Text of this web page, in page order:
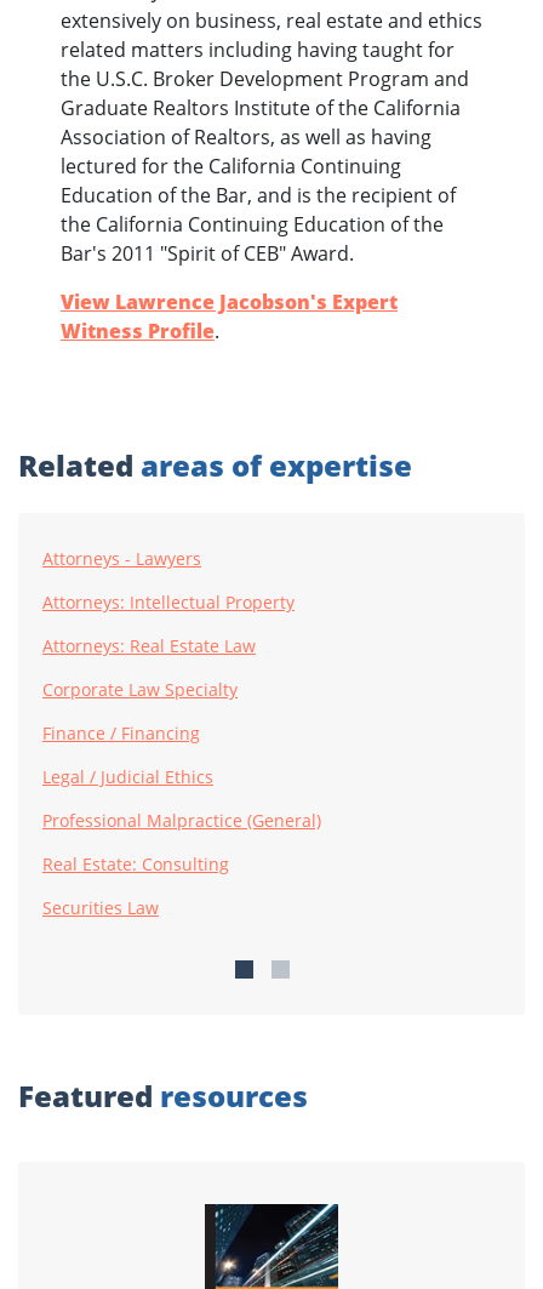
extensively on business, real estate and ethics
related matters including having taught for
the U.S.C. Broker Development Program and
Graduate Realtors Institute of the California
Association of Realtors, as well as having
lectured for the California Continuing
Education of the Bar, and is the recipient of
the California Continuing Education of the
Bar's 2011 "Spirit of CEB" Award.
View Lawrence Jacobson's Expert
Witness Profile.
Related areas of expertise
Attorneys - Lawyers
Attorneys: Intellectual Property
Attorneys: Real Estate Law
Corporate Law Specialty
Finance / Financing
Legal / Judicial Ethics
Professional Malpractice (General)
Real Estate: Consulting
Securities Law
Featured resources